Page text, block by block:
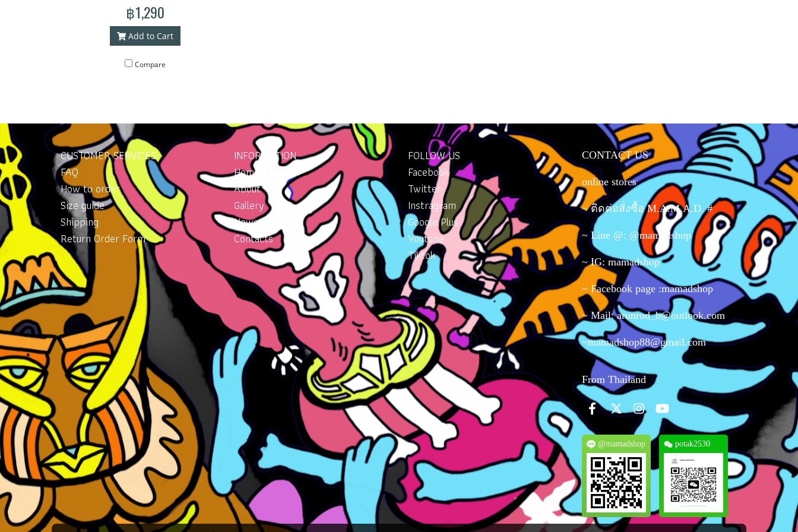
a handle for carrying. With an additional
shoulder strap for more versatile wear.
Lightweight, good quality waterproof
material. Concept pattern on the bag
฿1,290
Add to Cart
Compare
CUSTOMER SERVICES
FAQ
How to order
Size guide
Shipping
Return Order Form
INFORMATION
Home
About
Gallery
News
Contacts
FOLLOW US
Facebook
Twitter
Instragram
Google Plus
Youtube
Tiktok
CONTACT US
online stores
~ ติดต่อสั่งซื้อ M.A.M.A.D. #
~ Line @: @mamadshop
~ IG: mamadshop
~ Facebook page :mamadshop
~ Mail: arunrod_b@outlook.com
~mamadshop88@gmail.com
From Thailand
@mamadshop potak2530